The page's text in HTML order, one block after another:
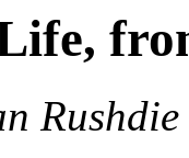
Rushdie